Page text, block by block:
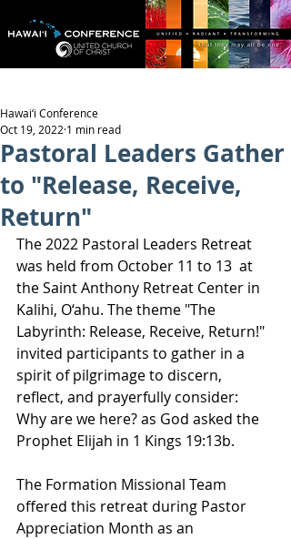
Pastoral Leaders Gather
to "Release, Receive,
Return"
Hawai‘i Conference
Oct 19, 2022 1 min read
The 2022 Pastoral Leaders Retreat
was held from October 11 to 13  at
the Saint Anthony Retreat Center in
Kalihi, O‘ahu. The theme "The
Labyrinth: Release, Receive, Return!"
invited participants to gather in a
spirit of pilgrimage to discern,
reflect, and prayerfully consider:
Why are we here? as God asked the
Prophet Elijah in 1 Kings 19:13b.
The Formation Missional Team
offered this retreat during Pastor
Appreciation Month as an